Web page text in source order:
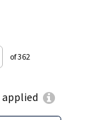
of 362